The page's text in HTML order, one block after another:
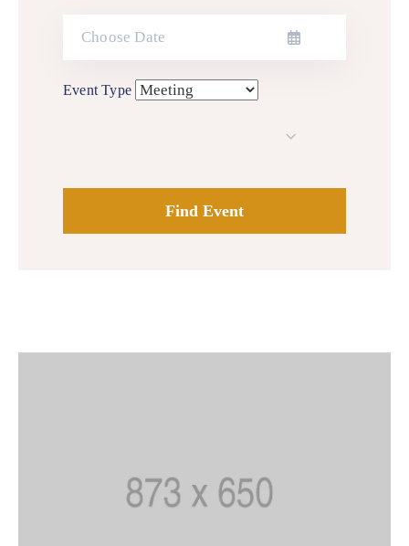
Event Type